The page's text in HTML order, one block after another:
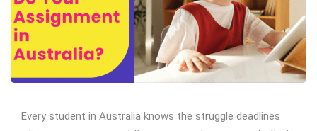
Every student in Australia knows the struggle deadlines